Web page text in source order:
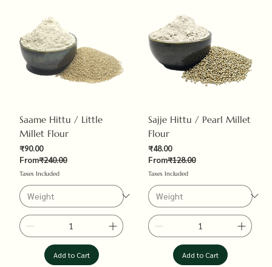
Saame Hittu / Little
Millet Flour
From
Regular Price
₹240.00
₹90.00
Sale Price
Taxes Included
Add to Cart
Sajje Hittu / Pearl Millet
Flour
From
Regular Price
₹128.00
₹48.00
Sale Price
Taxes Included
Add to Cart